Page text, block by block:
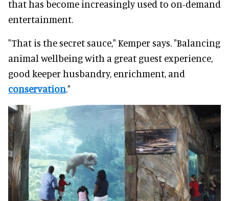
that has become increasingly used to on-demand
entertainment.
"That is the secret sauce," Kemper says. "Balancing
animal wellbeing with a great guest experience,
good keeper husbandry, enrichment, and
conservation."